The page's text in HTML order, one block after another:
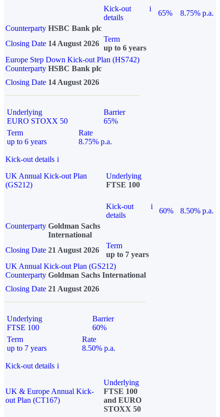
Kick-out
details
i
65%
8.75% p.a.
Counterparty HSBC Bank plc
Closing Date 14 August 2026
Term
up to 6 years
Europe Step Down Kick-out Plan (HS742)
Counterparty HSBC Bank plc
Closing Date 14 August 2026
Underlying
EURO STOXX 50
Barrier
65%
Term
up to 6 years
Rate
8.75% p.a.
Kick-out details i
UK Annual Kick-out Plan
(GS212)
Underlying
FTSE 100
Kick-out
details
i
60%
8.50% p.a.
Counterparty Goldman Sachs
International
Closing Date 21 August 2026
Term
up to 7 years
UK Annual Kick-out Plan (GS212)
Counterparty Goldman Sachs International
Closing Date 21 August 2026
Underlying
FTSE 100
Barrier
60%
Term
up to 7 years
Rate
8.50% p.a.
Kick-out details i
UK & Europe Annual Kick-
out Plan (CT167)
Underlying
FTSE 100
and EURO
STOXX 50